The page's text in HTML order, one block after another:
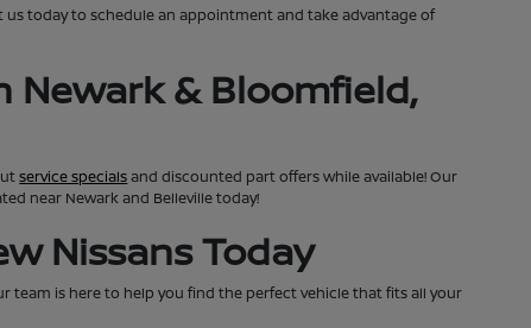
us today to schedule an appointment and take advantage of
Newark & Bloomfield,
service specialsand discounted part offers while available! Our
near Newark and Belleville today!
Nissans Today
team is here to help you find the perfect vehicle that fits all your